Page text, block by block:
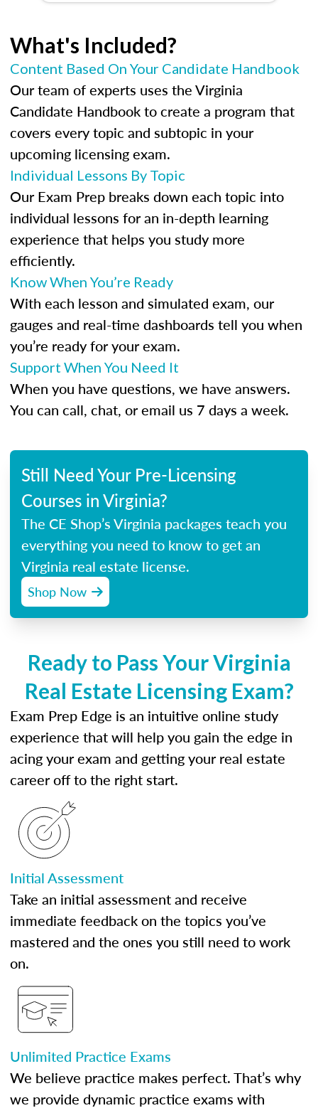
What's Included?
Content Based On Your Candidate Handbook
Our team of experts uses the Virginia
Candidate Handbook to create a program that
covers every topic and subtopic in your
upcoming licensing exam.
Individual Lessons By Topic
Our Exam Prep breaks down each topic into
individual lessons for an in-depth learning
experience that helps you study more
efficiently.
Know When You’re Ready
With each lesson and simulated exam, our
gauges and real-time dashboards tell you when
you’re ready for your exam.
Support When You Need It
When you have questions, we have answers.
You can call, chat, or email us 7 days a week.
Still Need Your Pre-Licensing
Courses in Virginia?
The CE Shop’s Virginia packages teach you
everything you need to know to get an
Virginia real estate license.
Shop Now
Ready to Pass Your Virginia
Real Estate Licensing Exam?
Exam Prep Edge is an intuitive online study
experience that will help you gain the edge in
acing your exam and getting your real estate
career off to the right start.
Initial Assessment
Take an initial assessment and receive
immediate feedback on the topics you’ve
mastered and the ones you still need to work
on.
Unlimited Practice Exams
We believe practice makes perfect. That’s why
we provide dynamic practice exams with